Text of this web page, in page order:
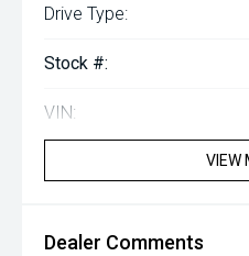
Drive Type:
Stock #:
VIN:
VIEW
Dealer Comments